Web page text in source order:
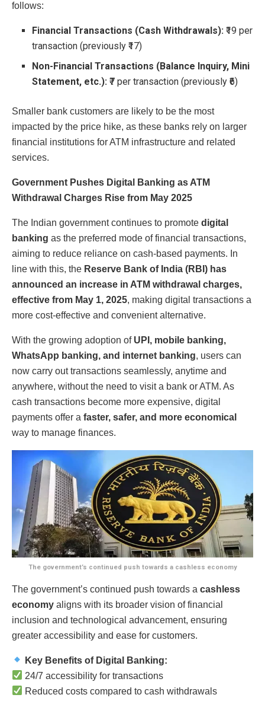
follows:
Financial Transactions (Cash Withdrawals): ₹19 per
transaction (previously ₹17)
Non-Financial Transactions (Balance Inquiry, Mini
Statement, etc.): ₹7 per transaction (previously ₹6)
Smaller bank customers are likely to be the most
impacted by the price hike, as these banks rely on larger
financial institutions for ATM infrastructure and related
services.
Government Pushes Digital Banking as ATM
Withdrawal Charges Rise from May 2025
The Indian government continues to promote digital
banking as the preferred mode of financial transactions,
aiming to reduce reliance on cash-based payments. In
line with this, the Reserve Bank of India (RBI) has
announced an increase in ATM withdrawal charges,
effective from May 1, 2025, making digital transactions a
more cost-effective and convenient alternative.
With the growing adoption of UPI, mobile banking,
WhatsApp banking, and internet banking, users can
now carry out transactions seamlessly, anytime and
anywhere, without the need to visit a bank or ATM. As
cash transactions become more expensive, digital
payments offer a faster, safer, and more economical
way to manage finances.
The government’s continued push towards a cashless economy
The government’s continued push towards a cashless
economy aligns with its broader vision of financial
inclusion and technological advancement, ensuring
greater accessibility and ease for customers.
Key Benefits of Digital Banking:
24/7 accessibility for transactions
Reduced costs compared to cash withdrawals